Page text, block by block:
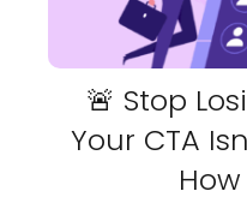
🚨 Stop
Your CTA